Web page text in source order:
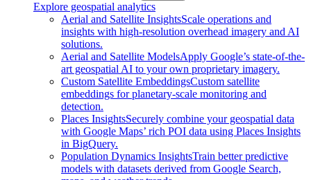
Explore geospatial analytics
Aerial and Satellite InsightsScale operations and
insights with high-resolution overhead imagery and AI
solutions.
Aerial and Satellite ModelsApply Google’s state-of-the-
art geospatial AI to your own proprietary imagery.
Custom Satellite EmbeddingsCustom satellite
embeddings for planetary-scale monitoring and
detection.
Places InsightsSecurely combine your geospatial data
with Google Maps’ rich POI data using Places Insights
in BigQuery.
Population Dynamics InsightsTrain better predictive
models with datasets derived from Google Search,